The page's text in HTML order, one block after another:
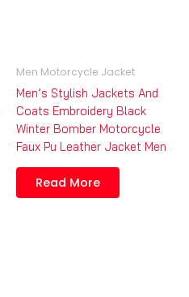
Men Motorcycle Jacket
Men’s Stylish Jackets And
Coats Embroidery Black
Winter Bomber Motorcycle
Faux Pu Leather Jacket Men
Read More